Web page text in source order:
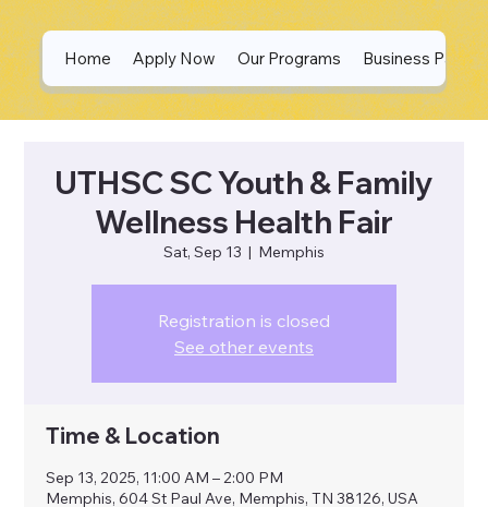
Home Apply Now Our Programs Business
UTHSC SC Youth & Family
Wellness Health Fair
Sat, Sep 13
  |
Memphis
Registration is closed
See other events
Time & Location
Sep 13, 2025, 11:00 AM – 2:00 PM
Memphis, 604 St Paul Ave, Memphis, TN 38126, USA